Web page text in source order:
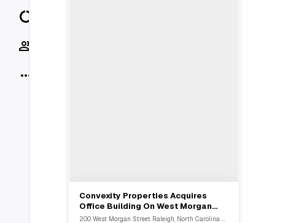
View Full Deal→
Convexity Properties Acquires
Office Building On West Morgan
Street In Raleigh, NC For $9.1M
200 West Morgan Street Raleigh, North Carolina 27601, USA, Raleigh, NC